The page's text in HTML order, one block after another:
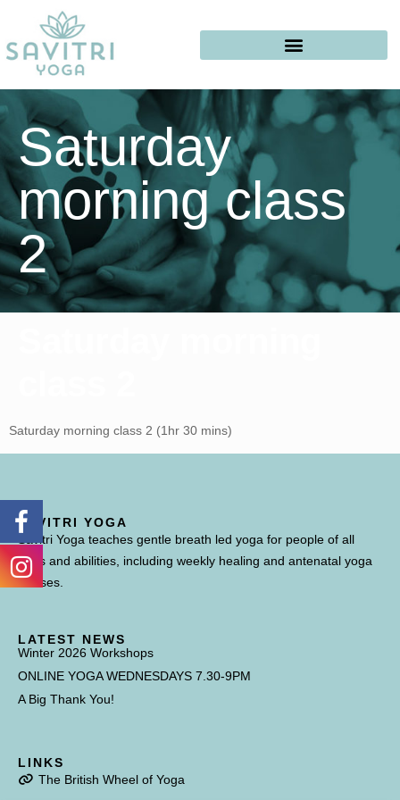
Saturday
morning class
2
Saturday morning class 2 (1hr 30 mins)
SAVITRI YOGA
Savitri Yoga teaches gentle breath led yoga for people of all
ages and abilities, including weekly healing and antenatal yoga
classes.
LATEST NEWS
Winter 2026 Workshops
ONLINE YOGA WEDNESDAYS 7.30-9PM
A Big Thank You!
LINKS
The British Wheel of Yoga